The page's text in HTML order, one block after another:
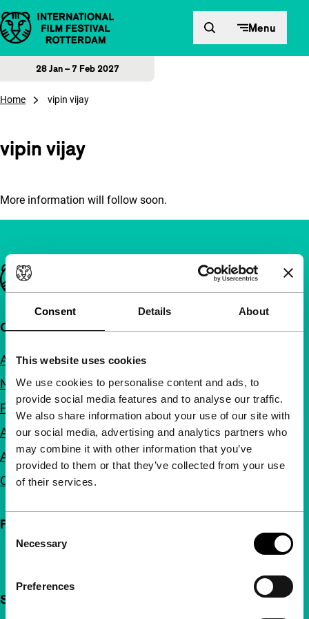
Consent Details About
This website uses cookies
We use cookies to personalise content and ads, to
provide social media features and to analyse our traffic.
We also share information about your use of our site with
our social media, advertising and analytics partners who
may combine it with other information that you’ve
provided to them or that they’ve collected from your use
of their services.
Selection
Necessary
Preferences
Skip to content Menu
28 Jan – 7 Feb 2027
Home vipin vijay
vipin vijay
More information will follow soon.
Important links
Quick links
About us
Newsletters
FAQ
Accessibility
Advertising
Contact
Follow IFFR
Support IFFR from €4 per month